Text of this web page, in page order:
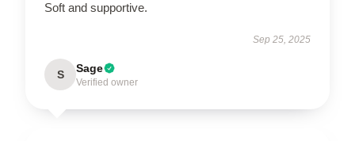
Soft and supportive.
Sep 25, 2025
S Sage
Verified owner